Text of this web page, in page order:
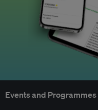
Events and Programmes